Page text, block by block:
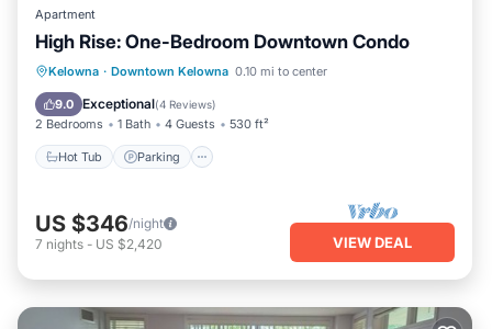
Apartment
High Rise: One-Bedroom Downtown Condo
Kelowna · Downtown Kelowna 0.10 mi to center
9.0 Exceptional(4 Reviews)
2 Bedrooms 1 Bath 4 Guests 530 ft²
Hot Tub Parking
Hot Tub Parking
Ocean View
Balcony/Terrace
US $346/night
7 nights - US $2,420 VIEW DEAL